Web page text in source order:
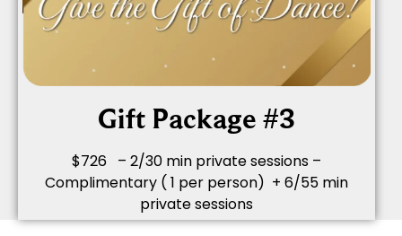
Gift Package #3
$726 – 2/30 min private sessions –
Complimentary ( 1 per person) + 6/55 min
private sessions